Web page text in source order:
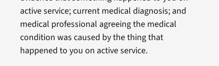
active service; current medical diagnosis; and
medical professional agreeing the medical
condition was caused by the thing that
happened to you on active service.